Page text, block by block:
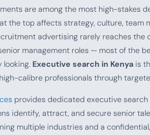
are among the most high-stakes
the top affects strategy, culture, team
advertising rarely reaches the
management roles — most of the
looking. Executive search in Kenya is
calibre professionals through
provides dedicated executive
identify, attract, and secure senior
multiple industries and a